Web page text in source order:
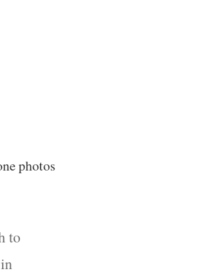
photos
to